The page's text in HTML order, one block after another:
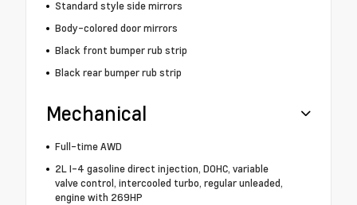
Standard style side mirrors
Body-colored door mirrors
Black front bumper rub strip
Black rear bumper rub strip
Mechanical
Full-time AWD
2L I-4 gasoline direct injection, DOHC, variable
valve control, intercooled turbo, regular unleaded,
engine with 269HP